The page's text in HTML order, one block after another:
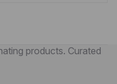
products. Curated